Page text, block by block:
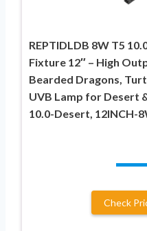
REPTIDLDB 8W T5
Fixture 12″ – High
Bearded Dragons,
UVB Lamp for Desert
10.0-Desert, 12INCH-
Check